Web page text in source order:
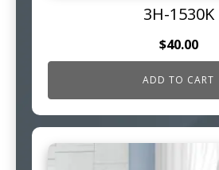
3H-1530K
$40.00
ADD TO CART